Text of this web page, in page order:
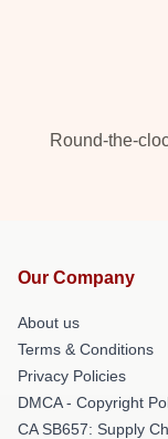
Round-the-
Our Company
About us
Terms & Conditions
Privacy Policies
DMCA - Copyright
CA SB657: Supply